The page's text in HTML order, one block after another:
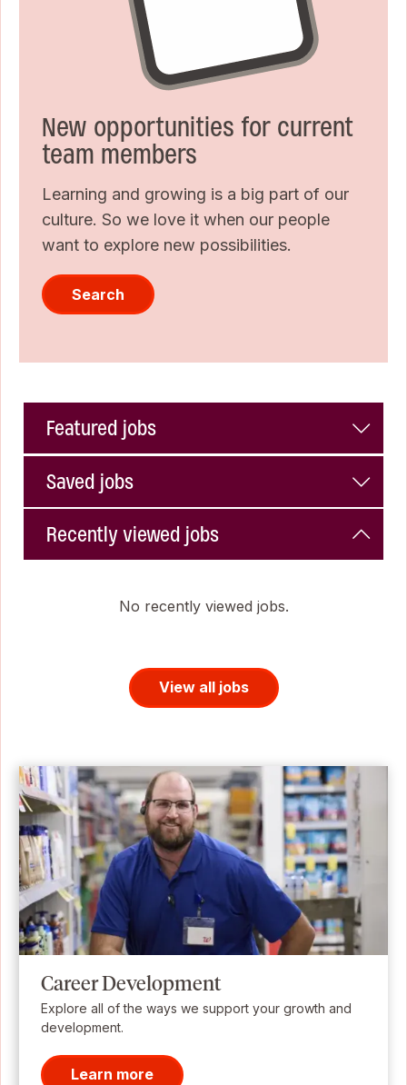
New opportunities for current
team members
Learning and growing is a big part of our
culture. So we love it when our people
want to explore new possibilities.
Search
Featured jobs
Saved jobs
Recently viewed jobs
No recently viewed jobs.
View all jobs
Career Development
Explore all of the ways we support your growth and
development.
Learn more